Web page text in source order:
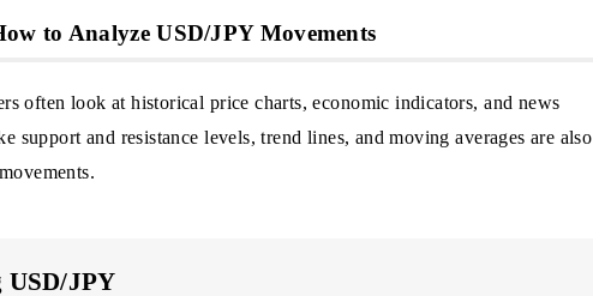
to Analyze USD/JPY Movements
often look at historical price charts, economic indicators, and news
support and resistance levels, trend lines, and moving averages are also
USD/JPY